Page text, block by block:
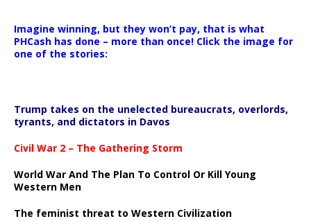
Imagine winning, but they won’t pay, that is what
PHCash has done – more than once! Click the image for
one of the stories:
Trump takes on the unelected bureaucrats, overlords,
tyrants, and dictators in Davos
Civil War 2 – The Gathering Storm
World War And The Plan To Control Or Kill Young
Western Men
The feminist threat to Western Civilization